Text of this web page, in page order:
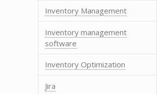
Inventory Management
Inventory management
software
Inventory Optimization
Jira